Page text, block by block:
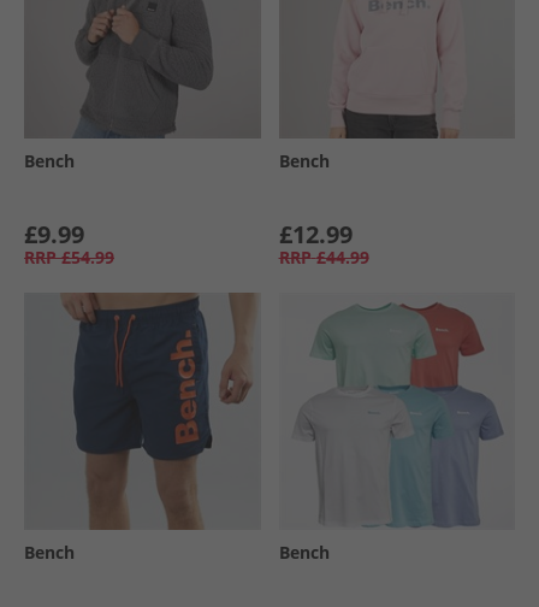
Bench
£9.99
RRP £54.99
Bench
£12.99
RRP £44.99
Bench Bench